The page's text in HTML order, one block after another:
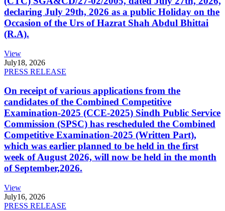
declaring July 29th, 2026 as a public Holiday on the
Occasion of the Urs of Hazrat Shah Abdul Bhittai
(R.A).
View
July18, 2026
PRESS RELEASE
On receipt of various applications from the
candidates of the Combined Competitive
Examination-2025 (CCE-2025) Sindh Public Service
Commission (SPSC) has rescheduled the Combined
Competitive Examination-2025 (Written Part),
which was earlier planned to be held in the first
week of August 2026, will now be held in the month
of September,2026.
View
July16, 2026
PRESS RELEASE